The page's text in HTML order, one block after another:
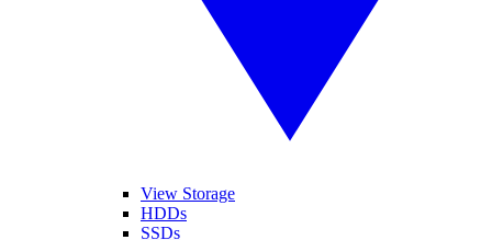
View Storage
HDDs
SSDs